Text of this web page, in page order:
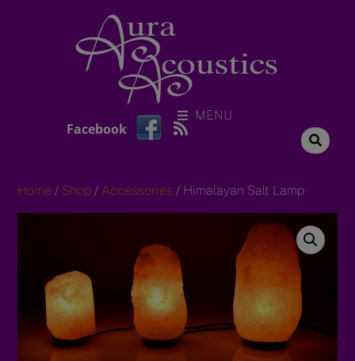
MENU
Facebook RSS
Home / Shop / Accessories / Himalayan Salt Lamp